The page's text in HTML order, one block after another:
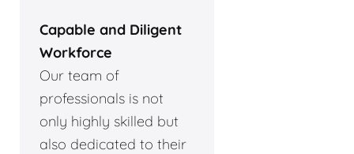
Capable and Diligent
Workforce
Our team of
professionals is not
only highly skilled but
also dedicated to their